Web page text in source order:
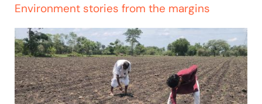
Environment stories from the margins